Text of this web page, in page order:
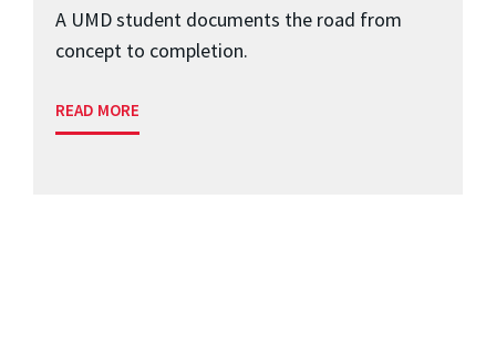
A UMD student documents the road from
concept to completion.
READ MORE